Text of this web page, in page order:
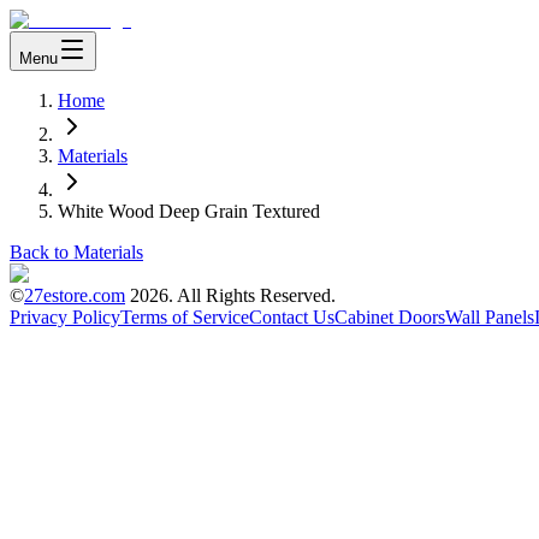
Menu
Home
Materials
White Wood Deep Grain Textured
Back to Materials
©27estore.com 2026. All Rights Reserved.
Privacy PolicyTerms of ServiceContact UsCabinet DoorsWall Panels